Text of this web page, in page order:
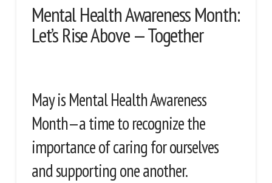
Mental Health Awareness Month:
Let’s Rise Above — Together
May is Mental Health Awareness
Month—a time to recognize the
importance of caring for ourselves
and supporting one another.